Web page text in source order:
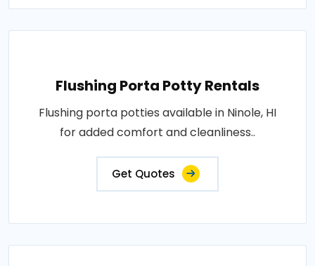
Flushing Porta Potty Rentals
Flushing porta potties available in Ninole, HI
for added comfort and cleanliness..
Get Quotes